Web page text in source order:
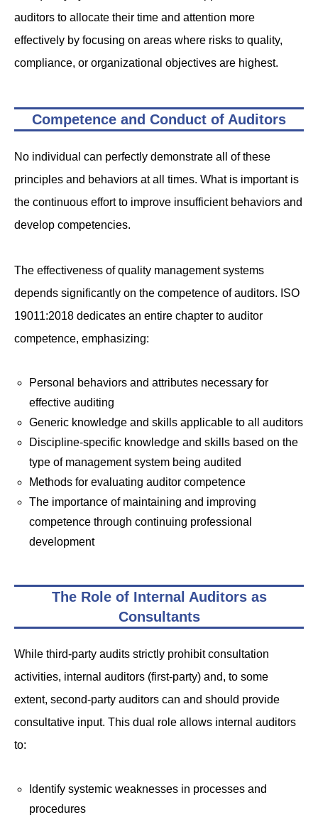
auditors to allocate their time and attention more
effectively by focusing on areas where risks to quality,
compliance, or organizational objectives are highest.
Competence and Conduct of Auditors
No individual can perfectly demonstrate all of these
principles and behaviors at all times. What is important is
the continuous effort to improve insufficient behaviors and
develop competencies.
The effectiveness of quality management systems
depends significantly on the competence of auditors. ISO
19011:2018 dedicates an entire chapter to auditor
competence, emphasizing:
Personal behaviors and attributes necessary for
effective auditing
Generic knowledge and skills applicable to all auditors
Discipline-specific knowledge and skills based on the
type of management system being audited
Methods for evaluating auditor competence
The importance of maintaining and improving
competence through continuing professional
development
The Role of Internal Auditors as
Consultants
While third-party audits strictly prohibit consultation
activities, internal auditors (first-party) and, to some
extent, second-party auditors can and should provide
consultative input. This dual role allows internal auditors
to:
Identify systemic weaknesses in processes and
procedures